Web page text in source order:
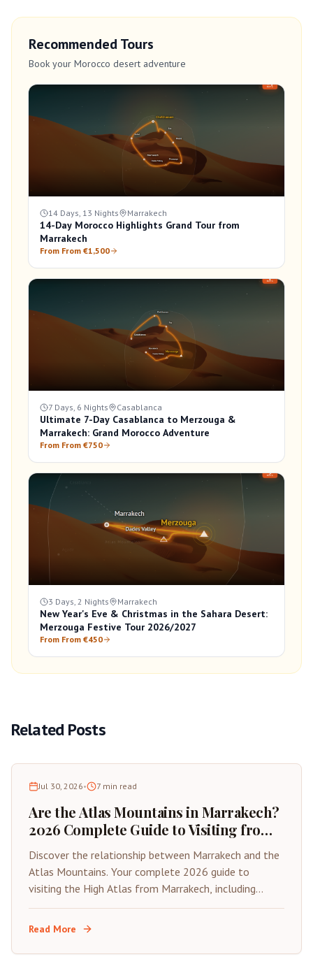
Recommended Tours
Book your Morocco desert adventure
14 Days, 13 Nights Marrakech
14-Day Morocco Highlights Grand Tour from
Marrakech
From From €1,500
7 Days, 6 Nights Casablanca
Ultimate 7-Day Casablanca to Merzouga &
Marrakech: Grand Morocco Adventure
From From €750
3 Days, 2 Nights Marrakech
New Year's Eve & Christmas in the Sahara Desert:
Merzouga Festive Tour 2026/2027
From From €450
Related Posts
Jul 30, 2026• 7 min read
Are the Atlas Mountains in Marrakech?
2026 Complete Guide to Visiting from
the Red City
Discover the relationship between Marrakech and the
Atlas Mountains. Your complete 2026 guide to
visiting the High Atlas from Marrakech, including
distances, best day trips, and travel tips.
Read More